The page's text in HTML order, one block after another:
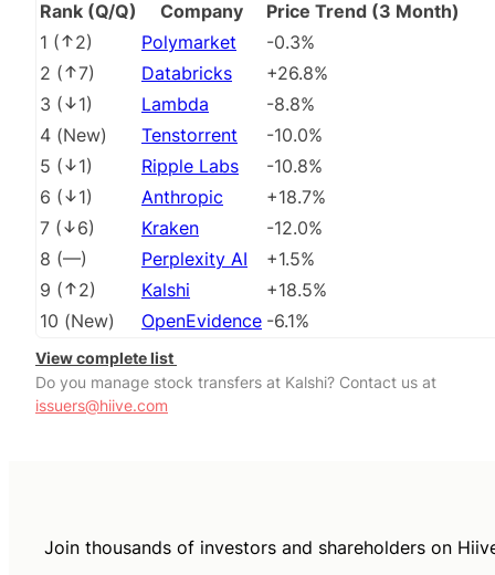
Rank (Q/Q) Company
Price Trend (3 Month)
1 ( 2) Polymarket
-0.3%
2 ( 7) Databricks
+26.8%
3 ( 1) Lambda
-8.8%
4 (New) Tenstorrent
-10.0%
5 ( 1) Ripple Labs
-10.8%
6 ( 1) Anthropic
+18.7%
7 ( 6) Kraken
-12.0%
8 (––) Perplexity AI
+1.5%
9 ( 2) Kalshi
+18.5%
10 (New) OpenEvidence -6.1%
View complete list
Do you manage stock transfers at Kalshi? Contact us at
issuers@hiive.com
Join thousands of investors and shareholders on